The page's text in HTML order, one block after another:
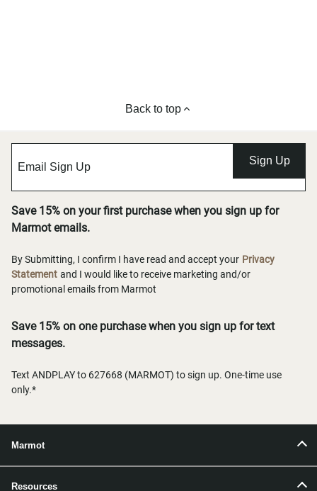
Back to top
Sign Up
Save 15% on your first purchase when you sign up for
Marmot emails.
By Submitting, I confirm I have read and accept your Privacy
Statement and I would like to receive marketing and/or
promotional emails from Marmot
Save 15% on one purchase when you sign up for text
messages.
Text ANDPLAY to 627668 (MARMOT) to sign up. One-time use
only.*
Marmot
Resources